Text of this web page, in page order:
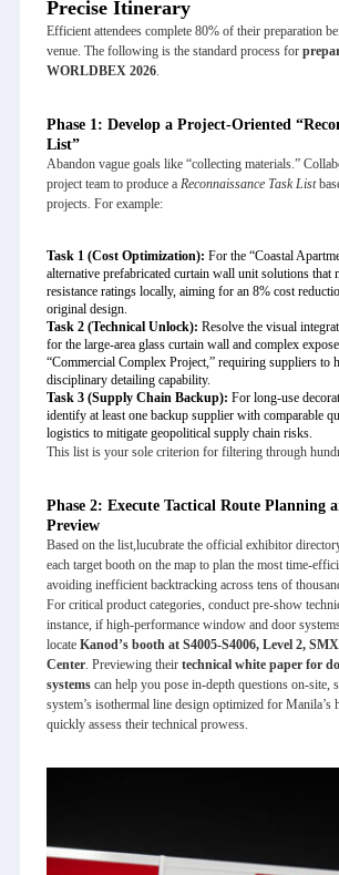
Precise Itinerary
Efficient attendees complete 80% of their preparation
venue. The following is the standard process for
WORLDBEX 2026.
Phase 1: Develop a Project-Oriented
List”
Abandon vague goals like “collecting materials.”
project team to produce a Reconnaissance Task List
projects. For example:
Task 1 (Cost Optimization): For the “Coastal
alternative prefabricated curtain wall unit solutions that
resistance ratings locally, aiming for an 8% cost
original design.
Task 2 (Technical Unlock): Resolve the visual
for the large-area glass curtain wall and complex
“Commercial Complex Project,” requiring suppliers to
disciplinary detailing capability.
Task 3 (Supply Chain Backup): For long-use
identify at least one backup supplier with comparable
logistics to mitigate geopolitical supply chain risks.
This list is your sole criterion for filtering through
Phase 2: Execute Tactical Route Planning
Preview
Based on the list, lucubratethe official exhibitor
each target booth on the map to plan the most time-
avoiding inefficient backtracking across tens of
For critical product categories, conduct pre-show
instance, if high-performance window and door
locate Kanod’s booth at S4005-S4006, Level 2,
Center. Previewing their technical white paper for
systemscan help you pose in-depth questions on-site,
system’s isothermal line design optimized for Manila’s
quickly assess their technical prowess.